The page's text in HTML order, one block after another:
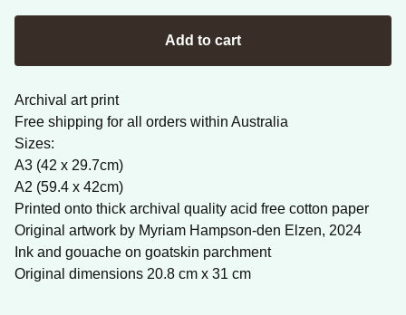
Add to cart
Archival art print
Free shipping for all orders within Australia
Sizes:
A3 (42 x 29.7cm)
A2 (59.4 x 42cm)
Printed onto thick archival quality acid free cotton paper
Original artwork by Myriam Hampson-den Elzen, 2024
Ink and gouache on goatskin parchment
Original dimensions 20.8 cm x 31 cm